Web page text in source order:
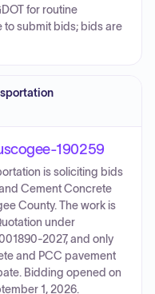
for routine
to submit bids; bids are
190259
is soliciting bids
Cement Concrete
County. The work is
under
2027, and only
and PCC pavement
Bidding opened on
1, 2026.